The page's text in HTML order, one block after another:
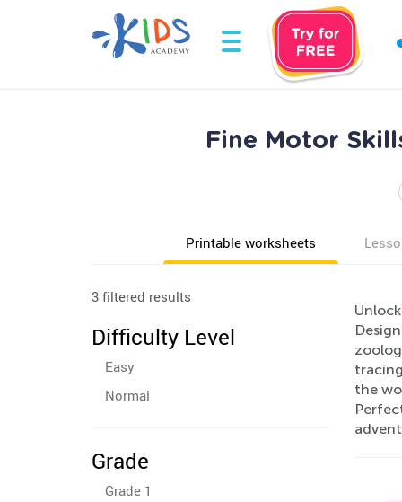
Fine Motor
Printable worksheets
3 filtered results
Difficulty Level
Easy
Normal
Grade
Grade 1
the